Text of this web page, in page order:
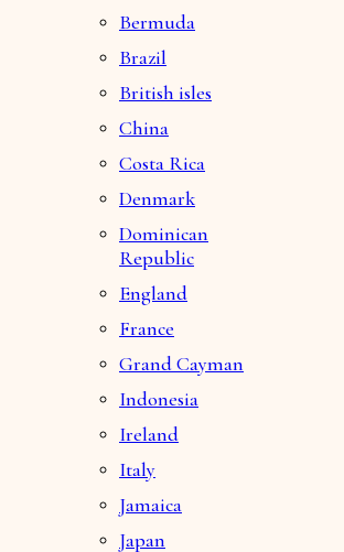
Bermuda
Brazil
British isles
China
Costa Rica
Denmark
Dominican
Republic
England
France
Grand Cayman
Indonesia
Ireland
Italy
Jamaica
Japan